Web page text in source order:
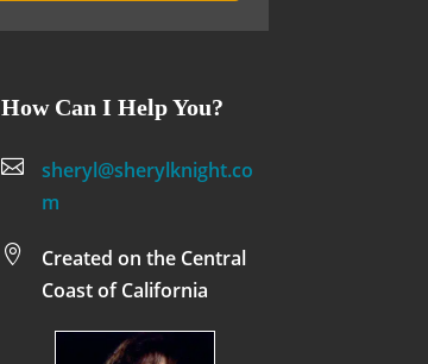
How Can I Help You?

sheryl@sherylknight.co
m

Created on the Central
Coast of California